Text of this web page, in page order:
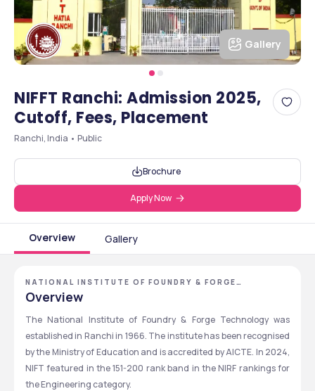
Gallery
NIFFT Ranchi: Admission 2025,
Cutoff, Fees, Placement
Ranchi, India • Public
Brochure
Apply Now
Overview Gallery
NATIONAL INSTITUTE OF FOUNDRY & FORGE
TECHNOLOGY - [NIFFT], RANCHI, JHARKHAND
Overview
The National Institute of Foundry & Forge Technology was
established in Ranchi in 1966. The institute has been recognised
by the Ministry of Education and is accredited by AICTE. In 2024,
NIFT featured in the 151-200 rank band in the NIRF rankings for
the Engineering category.